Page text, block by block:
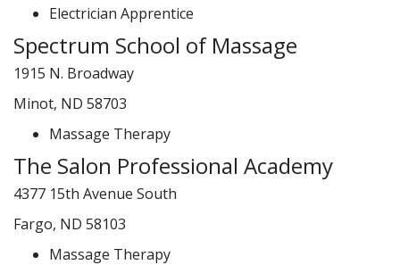
Electrician Apprentice
Spectrum School of Massage
1915 N. Broadway
Minot, ND 58703
Massage Therapy
The Salon Professional Academy
4377 15th Avenue South
Fargo, ND 58103
Massage Therapy